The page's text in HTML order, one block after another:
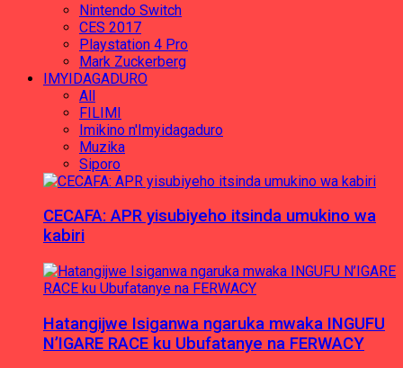
Nintendo Switch
CES 2017
Playstation 4 Pro
Mark Zuckerberg
IMYIDAGADURO
All
FILIMI
Imikino n'Imyidagaduro
Muzika
Siporo
CECAFA: APR yisubiyeho itsinda umukino wa
kabiri
Hatangijwe Isiganwa ngaruka mwaka INGUFU
N’IGARE RACE ku Ubufatanye na FERWACY